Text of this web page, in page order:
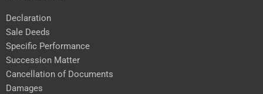
Declaration
Sale Deeds
Specific Performance
Succession Matter
Cancellation of Documents
Damages